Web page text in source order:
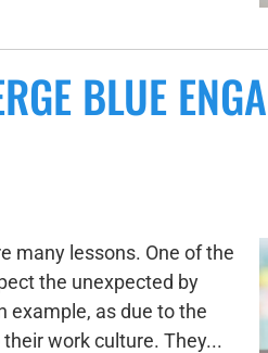
BLUE
many lessons. One of the
the unexpected by
example, as due to the
work culture. They...